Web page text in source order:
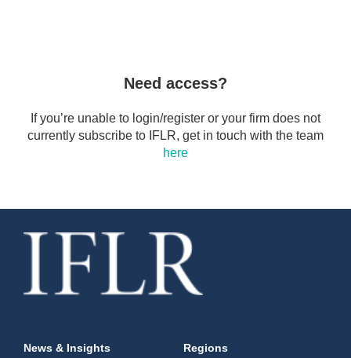
Need access?
If you’re unable to login/register or your firm does not
currently subscribe to IFLR, get in touch with the team
here
News & Insights
Regions